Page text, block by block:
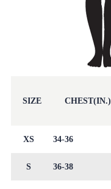
SIZE CHEST(IN.)
XS 34-36
S 36-38